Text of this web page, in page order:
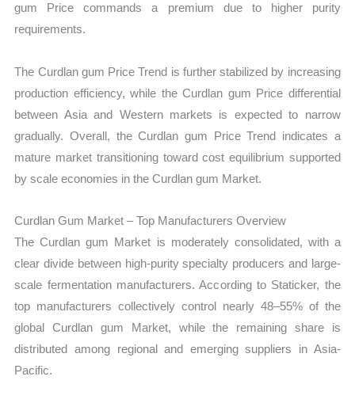
gum Price commands a premium due to higher purity
requirements.
The Curdlan gum Price Trend is further stabilized by increasing
production efficiency, while the Curdlan gum Price differential
between Asia and Western markets is expected to narrow
gradually. Overall, the Curdlan gum Price Trend indicates a
mature market transitioning toward cost equilibrium supported
by scale economies in the Curdlan gum Market.
Curdlan Gum Market – Top Manufacturers Overview
The Curdlan gum Market is moderately consolidated, with a
clear divide between high-purity specialty producers and large-
scale fermentation manufacturers. According to Staticker, the
top manufacturers collectively control nearly 48–55% of the
global Curdlan gum Market, while the remaining share is
distributed among regional and emerging suppliers in Asia-
Pacific.